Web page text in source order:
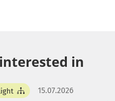
in
15.07.2026